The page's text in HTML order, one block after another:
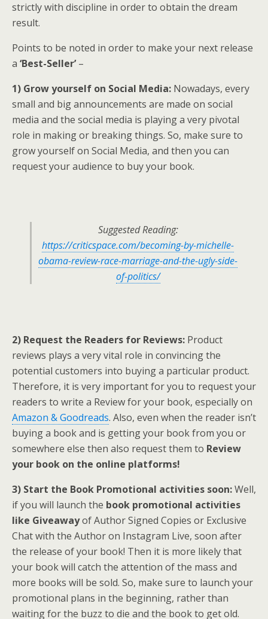
strictly with discipline in order to obtain the dream
result.
Points to be noted in order to make your next release
a ‘Best-Seller’–
1) Grow yourself on Social Media: Nowadays, every
small and big announcements are made on social
media and the social media is playing a very pivotal
role in making or breaking things. So, make sure to
grow yourself on Social Media, and then you can
request your audience to buy your book.
Suggested Reading:
https://criticspace.com/becoming-by-michelle-
obama-review-race-marriage-and-the-ugly-side-
of-politics/
2) Request the Readers for Reviews: Product
reviews plays a very vital role in convincing the
potential customers into buying a particular product.
Therefore, it is very important for you to request your
readers to write a Review for your book, especially on
Amazon & Goodreads. Also, even when the reader isn’t
buying a book and is getting your book from you or
somewhere else then also request them to Review
your book on the online platforms!
3) Start the Book Promotional activities soon:Well,
if you will launch the book promotional activities
like Giveawayof Author Signed Copies or Exclusive
Chat with the Author on Instagram Live, soon after
the release of your book! Then it is more likely that
your book will catch the attention of the mass and
more books will be sold. So, make sure to launch your
promotional plans in the beginning, rather than
waiting for the buzz to die and the book to get old.